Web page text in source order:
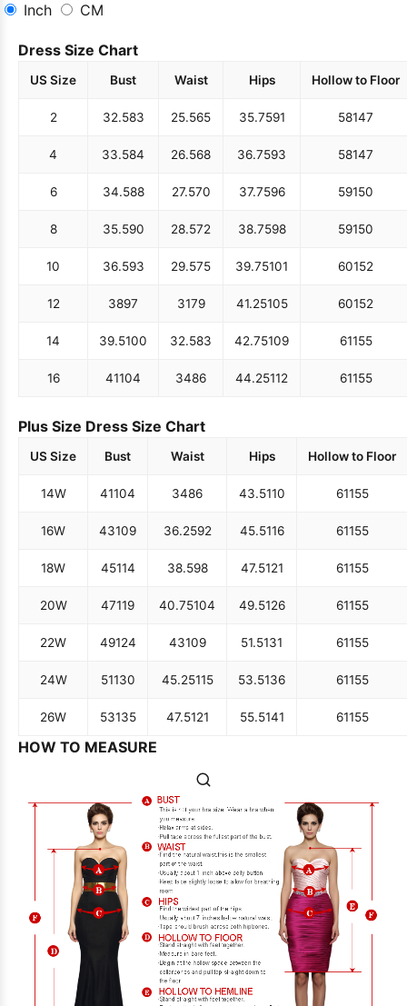
Inch
CM
Dress Size Chart
US Size Bust Waist Hips Hollow to Floor
2 32.583 25.565 35.7591 58147
4 33.584 26.568 36.7593 58147
6 34.588 27.570 37.7596 59150
8 35.590 28.572 38.7598 59150
10 36.593 29.575 39.75101 60152
12 3897 3179 41.25105 60152
14 39.5100 32.583 42.75109 61155
16 41104 3486 44.25112 61155
Plus Size Dress Size Chart
US Size Bust Waist Hips Hollow to Floor
14W 41104 3486 43.5110 61155
16W 43109 36.2592 45.5116 61155
18W 45114 38.598 47.5121 61155
20W 47119 40.75104 49.5126 61155
22W 49124 43109 51.5131 61155
24W 51130 45.25115 53.5136 61155
26W 53135 47.5121 55.5141 61155
HOW TO MEASURE